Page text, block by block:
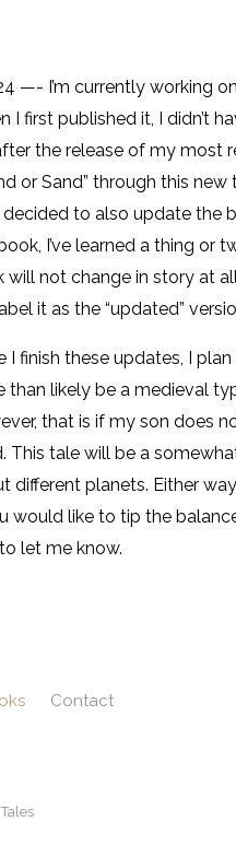
—- I’m currently working
I first published it, I didn’t
the release of my most
or Sand” through this
to also update the
I’ve learned a thing or
will not change in story at
it as the “updated”
I finish these updates, I
than likely be a medieval
that is if my son does
This tale will be a
different planets. Either
would like to tip the
let me know.
Contact